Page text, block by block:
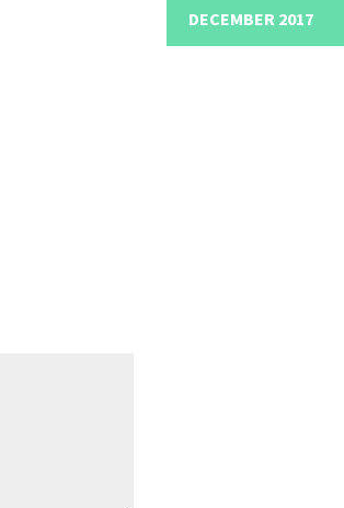
DECEMBER 2017